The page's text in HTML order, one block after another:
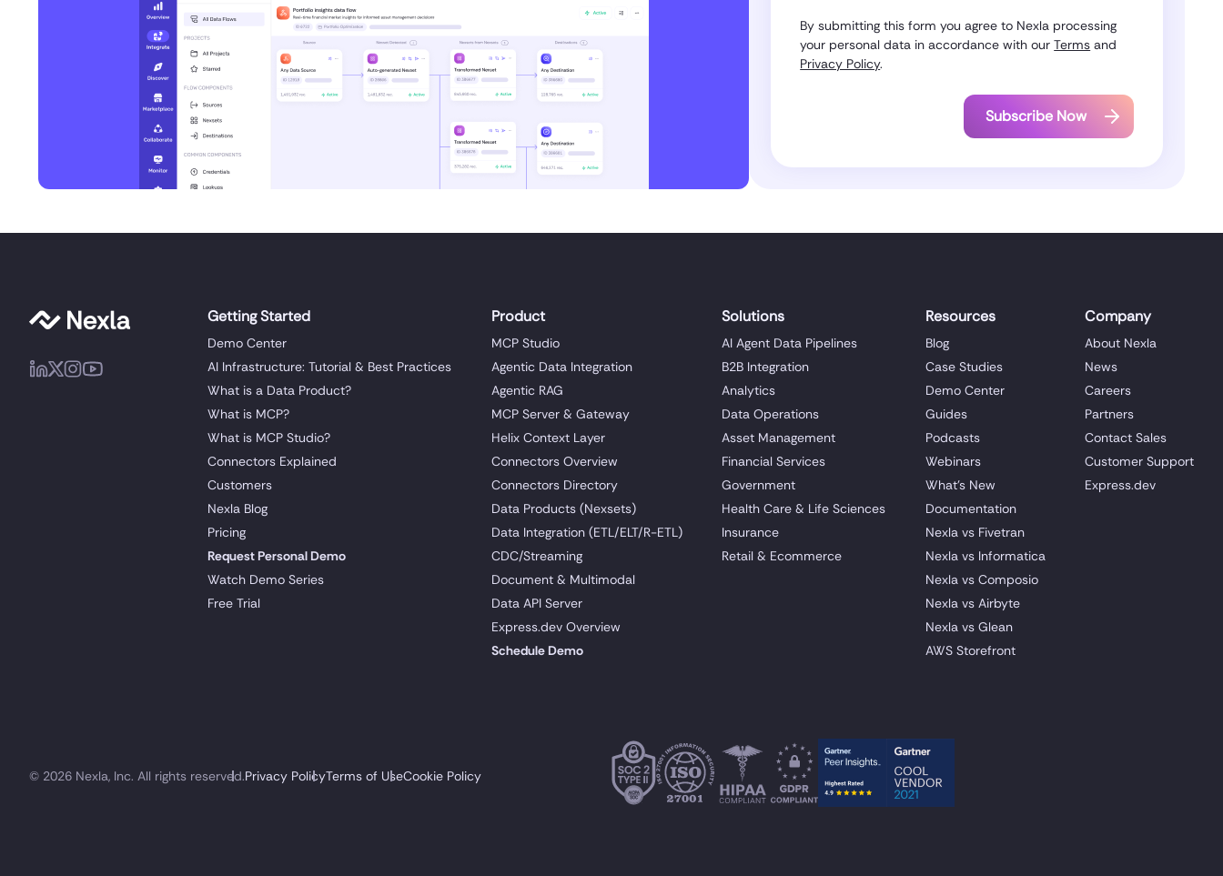
By submitting this form you agree to Nexla processing
your personal data in accordance with ourTerms and
Privacy Policy.
Getting Started
Demo Center
AI Infrastructure: Tutorial & Best Practices
What is a Data Product?
What is MCP?
What is MCP Studio?
Connectors Explained
Customers
Nexla Blog
Pricing
Request Personal Demo
Watch Demo Series
Free Trial
Product
MCP Studio
Agentic Data Integration
Agentic RAG
MCP Server & Gateway
Helix Context Layer
Connectors Overview
Connectors Directory
Data Products (Nexsets)
Data Integration (ETL/ELT/R-ETL)
CDC/Streaming
Document & Multimodal
Data API Server
Express.dev Overview
Schedule Demo
Solutions
AI Agent Data Pipelines
B2B Integration
Analytics
Data Operations
Asset Management
Financial Services
Government
Health Care & Life Sciences
Insurance
Retail & Ecommerce
Resources
Blog
Case Studies
Demo Center
Guides
Podcasts
Webinars
What's New
Documentation
Nexla vs Fivetran
Nexla vs Informatica
Nexla vs Composio
Nexla vs Airbyte
Nexla vs Glean
AWS Storefront
Company
About Nexla
News
Careers
Partners
Contact Sales
Customer Support
Express.dev
© 2026 Nexla, Inc. All rights reserved.Privacy PolicyTerms of UseCookie Policy